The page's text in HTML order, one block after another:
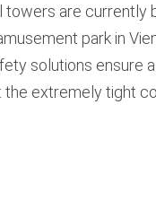
towers are currently
park in
solutions ensure a
extremely tight